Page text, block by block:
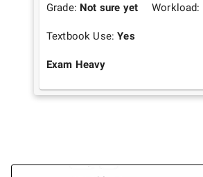
Grade: Not sure yet Workload:
Textbook Use:Yes
Exam Heavy